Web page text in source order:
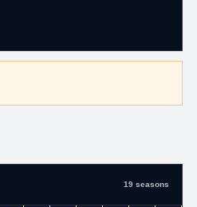
19 seasons